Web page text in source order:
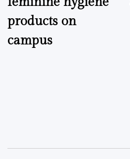
products on
campus